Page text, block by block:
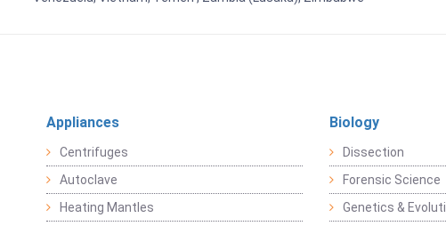
Appliances
Centrifuges
Autoclave
Heating Mantles
Biology
Dissection
Forensic Science
Genetics &